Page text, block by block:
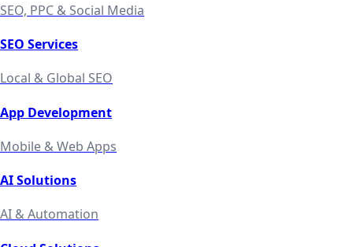
SEO, PPC & Social Media
SEO Services
Local & Global SEO
App Development
Mobile & Web Apps
AI Solutions
AI & Automation